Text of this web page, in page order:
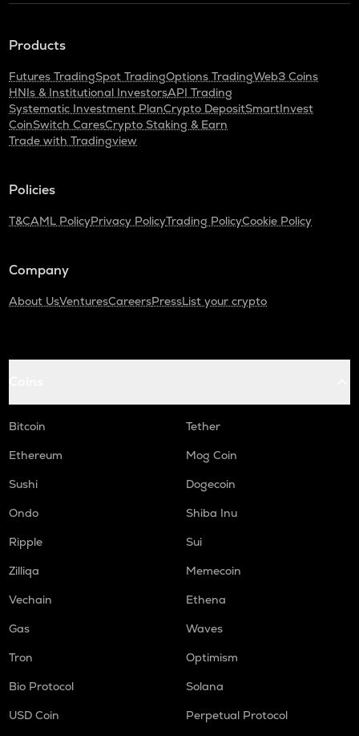
Products
Futures TradingSpot TradingOptions TradingWeb3 Coins
HNIs & Institutional InvestorsAPI Trading
Systematic Investment PlanCrypto DepositSmartInvest
CoinSwitch CaresCrypto Staking & Earn
Trade with Tradingview
Policies
T&CAML PolicyPrivacy PolicyTrading PolicyCookie Policy
Company
About UsVenturesCareersPressList your crypto
Bitcoin
Tether
Ethereum
Mog Coin
Sushi
Dogecoin
Ondo
Shiba Inu
Ripple
Sui
Zilliqa
Memecoin
Vechain
Ethena
Gas
Waves
Tron
Optimism
Bio Protocol
Solana
USD Coin
Perpetual Protocol